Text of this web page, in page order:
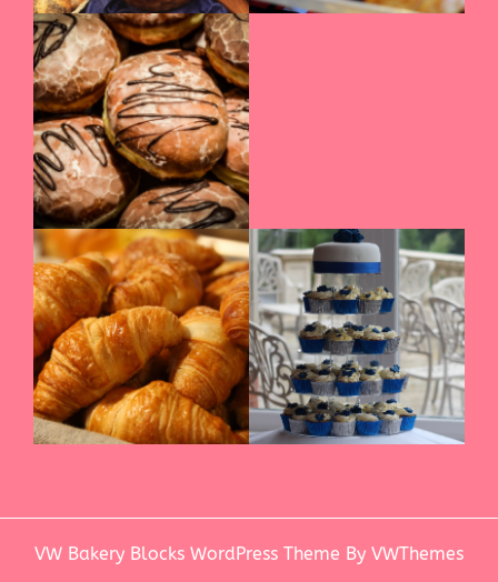
VW Bakery Blocks WordPress Theme By VWThemes